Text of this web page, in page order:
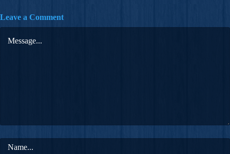
Leave a Comment